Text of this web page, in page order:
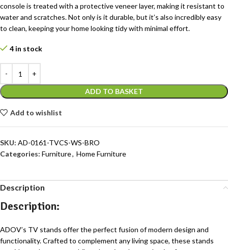
console is treated with a protective veneer layer, making it resistant to
water and scratches. Not only is it durable, but it’s also incredibly easy
to clean, keeping your home looking tidy with minimal effort.
4 in stock
ADD TO BASKET
Add to wishlist
SKU: AD-0161-TVCS-WS-BRO
Categories: Furniture, Home Furniture
Description
Description:
ADOV’s TV stands offer the perfect fusion of modern design and
functionality. Crafted to complement any living space, these stands